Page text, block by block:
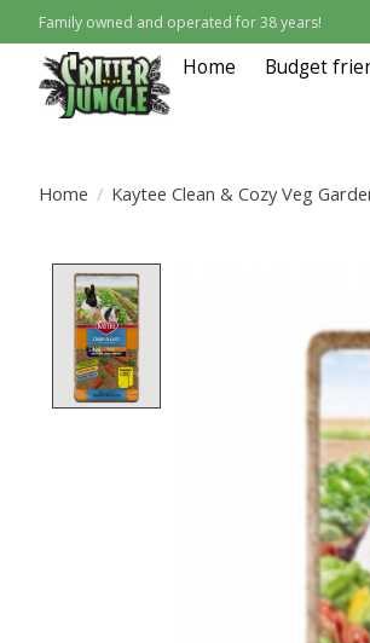
Family owned and operated for 38 years!
Home Budget
Home / Kaytee Clean & Cozy Veg